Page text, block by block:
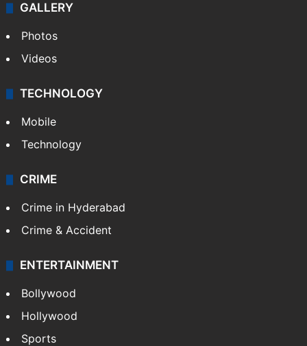
GALLERY
Photos
Videos
TECHNOLOGY
Mobile
Technology
CRIME
Crime in Hyderabad
Crime & Accident
ENTERTAINMENT
Bollywood
Hollywood
Sports